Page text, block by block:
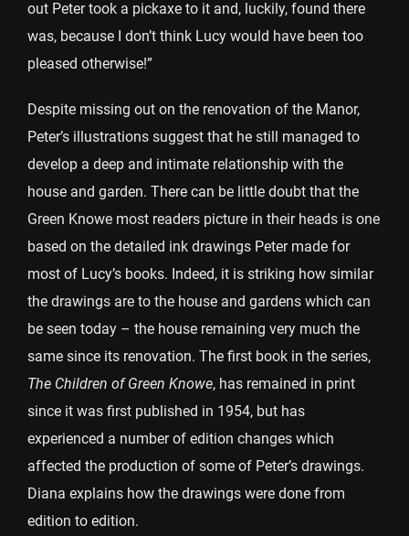
out Peter took a pickaxe to it and, luckily, found there
was, because I don’t think Lucy would have been too
pleased otherwise!”
Despite missing out on the renovation of the Manor,
Peter’s illustrations suggest that he still managed to
develop a deep and intimate relationship with the
house and garden. There can be little doubt that the
Green Knowe most readers picture in their heads is one
based on the detailed ink drawings Peter made for
most of Lucy’s books. Indeed, it is striking how similar
the drawings are to the house and gardens which can
be seen today – the house remaining very much the
same since its renovation. The first book in the series,
The Children of Green Knowe, has remained in print
since it was first published in 1954, but has
experienced a number of edition changes which
affected the production of some of Peter’s drawings.
Diana explains how the drawings were done from
edition to edition.